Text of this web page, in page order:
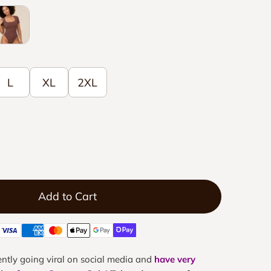
L XL 2XL
Add to Cart
going viral on social media and have very